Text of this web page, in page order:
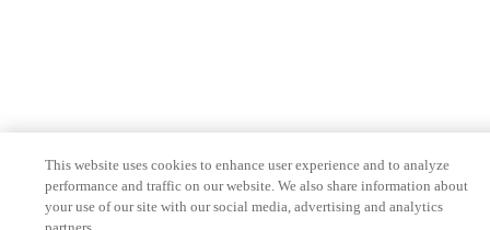
This website uses cookies to enhance user experience and to analyze
performance and traffic on our website. We also share information about
your use of our site with our social media, advertising and analytics